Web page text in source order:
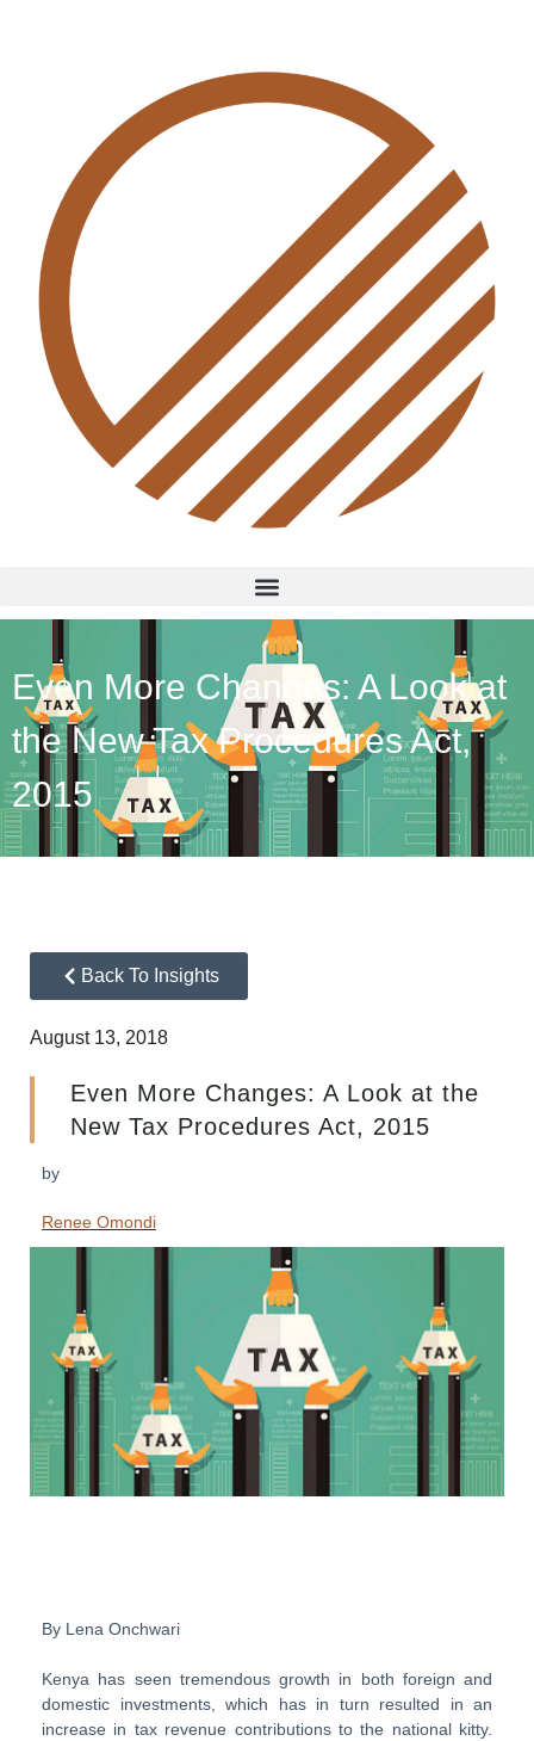
Even More Changes: A Look at
the New Tax Procedures Act,
2015
Back To Insights
August 13, 2018
Even More Changes: A Look at the
New Tax Procedures Act, 2015
by
Renee Omondi
By Lena Onchwari
Kenya has seen tremendous growth in both foreign and
domestic investments, which has in turn resulted in an
increase in tax revenue contributions to the national kitty.